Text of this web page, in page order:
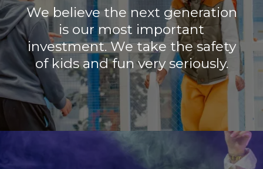
We believe the next generation
is our most important
investment. We take the safety
of kids and fun very seriously.